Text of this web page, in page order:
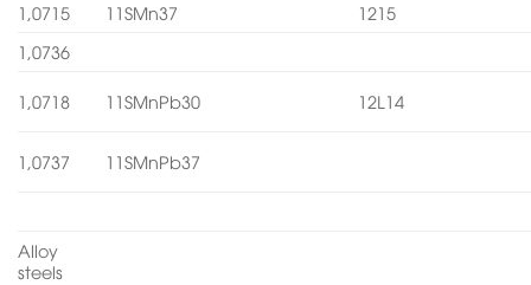
1,0715
11SMn37
1215
1,0736
1,0718 11SMnPb30 12L14
1,0737 11SMnPb37
Alloy
steels